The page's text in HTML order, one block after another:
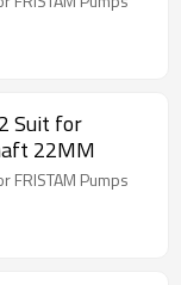
Suit for
22MM
FRISTAM Pumps